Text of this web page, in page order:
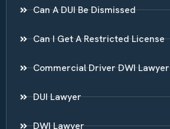
Can A DUI Be Dismissed
Can I Get A Restricted License
Commercial Driver DWI Lawyer
DUI Lawyer
DWI Lawyer